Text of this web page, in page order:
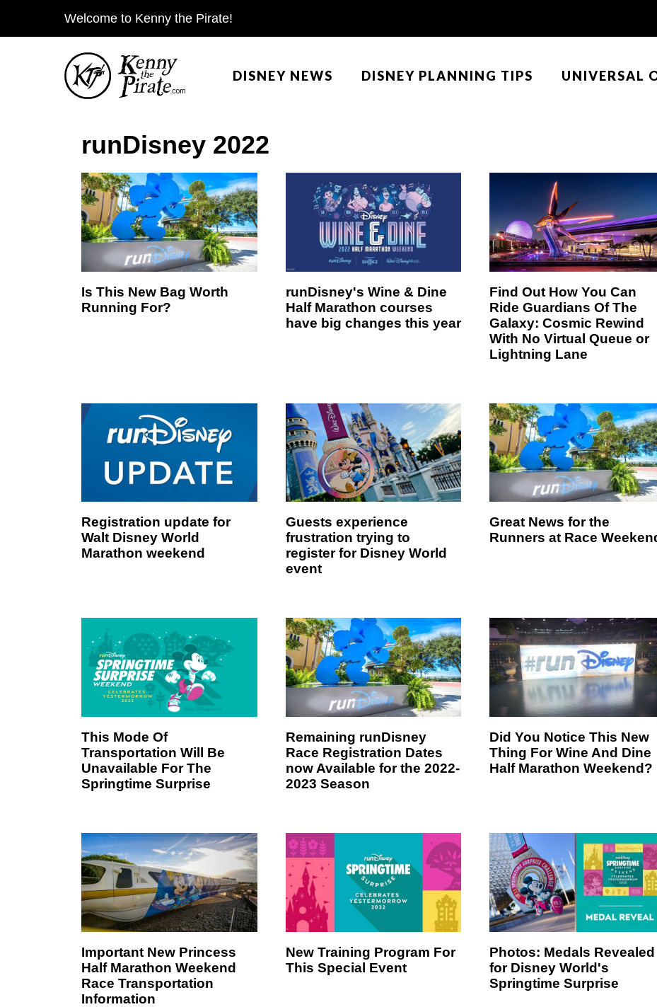
k
Welcome to Kenny the Pirate!
DISNEY NEWS DISNEY PLANNING TIPS UNIVERSAL
runDisney 2022
Is This New Bag Worth
Running For?
runDisney's Wine & Dine
Half Marathon courses
have big changes this year
Find Out How You Can
Ride Guardians Of The
Galaxy: Cosmic Rewind
With No Virtual Queue or
Lightning Lane
Registration update for
Walt Disney World
Marathon weekend
Guests experience
frustration trying to
register for Disney World
event
Great News for the
Runners at Race
This Mode Of
Transportation Will Be
Unavailable For The
Springtime Surprise
Remaining runDisney
Race Registration Dates
now Available for the 2022-
2023 Season
Did You Notice This New
Thing For Wine And Dine
Half Marathon Weekend?
Important New Princess
Half Marathon Weekend
Race Transportation
Information
New Training Program For
This Special Event
Photos: Medals Revealed
for Disney World's
Springtime Surprise